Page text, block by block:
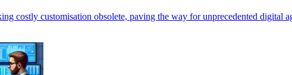
costly customisation obsolete, paving the way for unprecedented digital